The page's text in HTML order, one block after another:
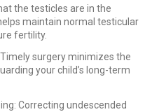
the testicles are in the
maintain normal testicular
fertility.
surgery minimizes the
your child’s long-term
Correcting undescended